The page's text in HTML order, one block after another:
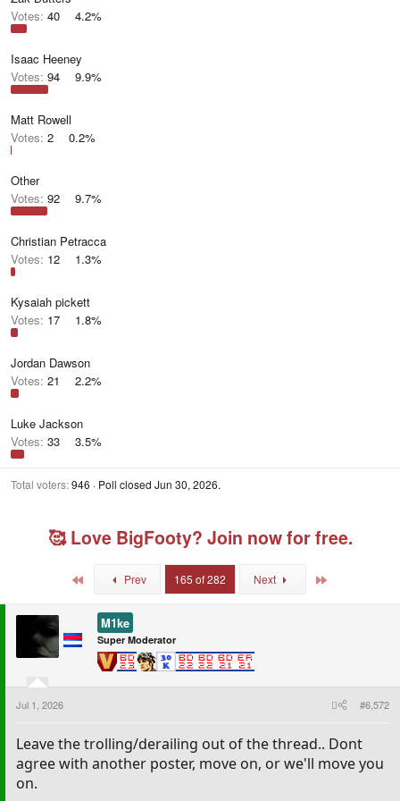
Votes: 40 4.2%
Isaac Heeney
Votes: 94 9.9%
Matt Rowell
Votes: 2 0.2%
Other
Votes: 92 9.7%
Christian Petracca
Votes: 12 1.3%
Kysaiah pickett
Votes: 17 1.8%
Jordan Dawson
Votes: 21 2.2%
Luke Jackson
Votes: 33 3.5%
Total voters 946 Poll closed Jun 30, 2026.
🥰 Love BigFooty? Join now for free.
Prev 165 of 282 Next
M1ke
Super Moderator
Jul 1, 2026 #6,572
Leave the trolling/derailing out of the thread.. Dont
agree with another poster, move on, or we'll move you
on.